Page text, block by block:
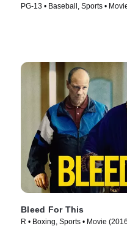
PG-13 • Baseball, Sports •
Bleed For This
R • Boxing, Sports • Movie